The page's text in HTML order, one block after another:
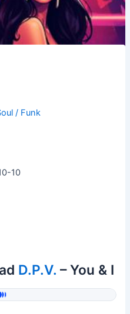
/ Funk
10
D.P.V. – You & I